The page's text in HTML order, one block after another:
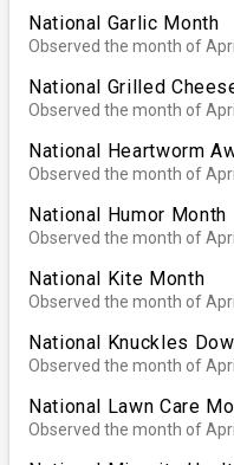
National Garlic Month
Observed the month of April
National Grilled
Observed the month of April
National Heartworm
Observed the month of April
National Humor Month
Observed the month of April
National Kite Month
Observed the month of April
National Knuckles
Observed the month of April
National Lawn Care
Observed the month of April